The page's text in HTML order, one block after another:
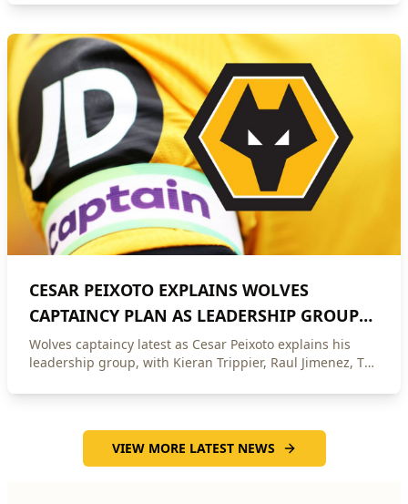
Johnstone.
CESAR PEIXOTO EXPLAINS WOLVES
CAPTAINCY PLAN AS LEADERSHIP GROUP
NAMED
Wolves captaincy latest as Cesar Peixoto explains his
leadership group, with Kieran Trippier, Raul Jimenez, Toti
VIEW MORE LATEST NEWS